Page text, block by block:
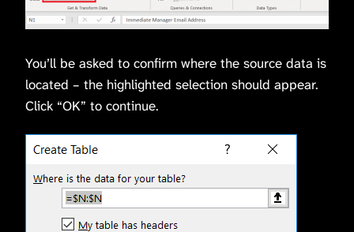
You’ll be asked to confirm where the source data is
located – the highlighted selection should appear.
Click “OK” to continue.